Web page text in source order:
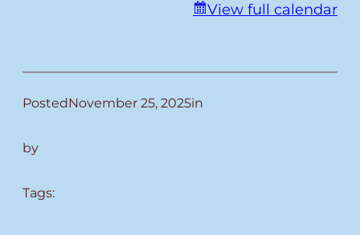
View full calendar
PostedNovember 25, 2025in
by
Tags: